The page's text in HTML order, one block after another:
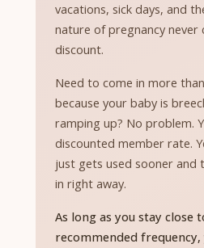
vacations, sick days, and
nature of pregnancy never
discount.
Need to come in more
because your baby is
ramping up? No problem.
discounted member rate.
just gets used sooner and
in right away.
As long as you stay close
recommended